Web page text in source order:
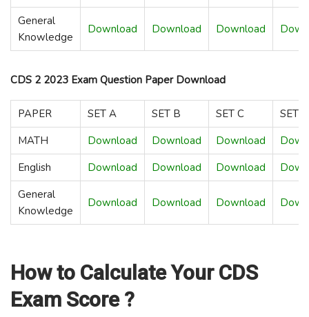
General
Knowledge
Download Download Download
CDS 2 2023 Exam Question Paper Download
PAPER SET A SET B SET C
SET D
MATH
Download Download Download
English
Download Download Download
General
Knowledge
Download Download Download
How to Calculate Your CDS
Exam Score ?